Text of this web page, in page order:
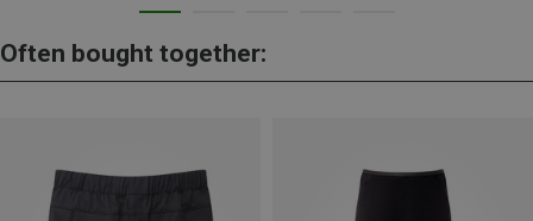
Often bought together: